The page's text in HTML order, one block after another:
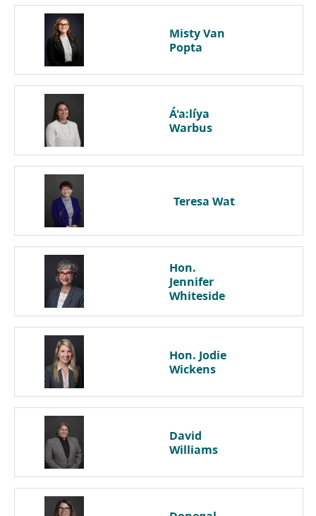
MistyVan
Popta
Á'a:líya
Warbus
Teresa Wat
Hon.
Jennifer
Whiteside
Hon. Jodie
Wickens
David
Williams